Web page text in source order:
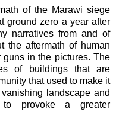
of the Marawi siege
ground zero a year after
narratives from and of
the aftermath of human
in the pictures. The
of buildings that are
that used to make it
landscape and
provoke a greater